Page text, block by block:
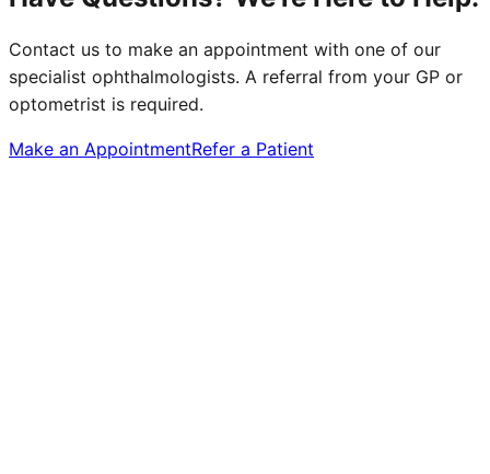
Contact us to make an appointment with one of our
specialist ophthalmologists. A referral from your GP or
optometrist is required.
Make an AppointmentRefer a Patient